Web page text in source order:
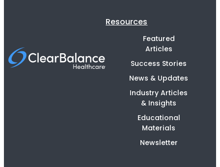
Resources
Featured
Articles
Success Stories
News & Updates
Industry Articles
& Insights
Educational
Materials
Newsletter